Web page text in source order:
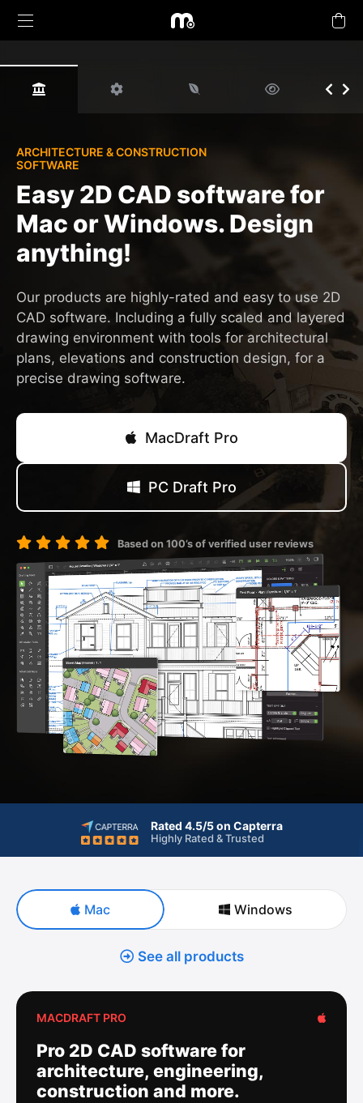
Upgrades
Buy Plans Online
Learn & Support
Tutorials
Company
ARCHITECTURE & CONSTRUCTION
SOFTWARE
Easy 2D CAD software for
Mac or Windows. Design
anything!
Our products are highly-rated and easy to use 2D
CAD software. Including a fully scaled and layered
drawing environment with tools for architectural
plans, elevations and construction design, for a
precise drawing software.
MacDraft Pro
PC Draft Pro
Based on 100’s of verified user reviews
Flexible License Options
Education, Business & Home
Mac Windows
See all products
MACDRAFT PRO
Pro 2D CAD software for
architecture, engineering,
construction and more.